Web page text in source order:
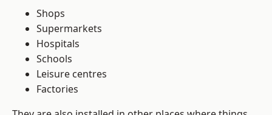
Shops
Supermarkets
Hospitals
Schools
Leisure centres
Factories